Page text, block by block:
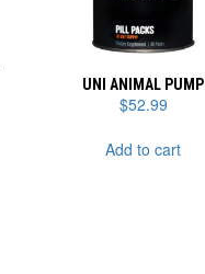
UNI ANIMAL PUMP
$52.99
Add to cart